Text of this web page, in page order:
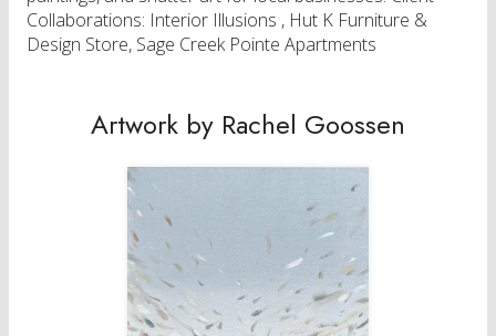
Collaborations: Interior Illusions , Hut K Furniture &
Design Store, Sage Creek Pointe Apartments​​
Artwork by Rachel Goossen